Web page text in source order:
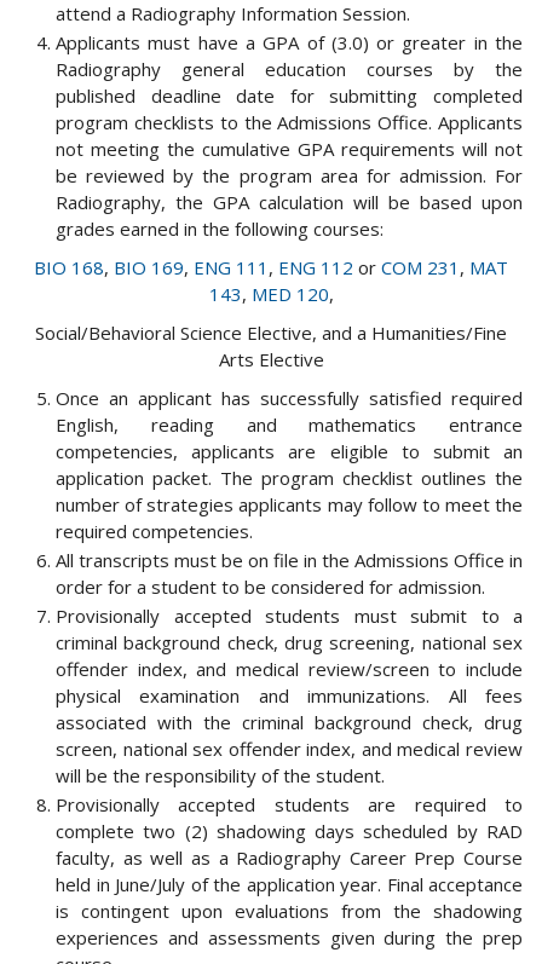
attend a Radiography Information Session.
Applicants must have a GPA of (3.0) or greater in the
Radiography general education courses by the
published deadline date for submitting completed
program checklists to the Admissions Office. Applicants
not meeting the cumulative GPA requirements will not
be reviewed by the program area for admission. For
Radiography, the GPA calculation will be based upon
grades earned in the following courses:
BIO 168, BIO 169, ENG 111 , ENG 112 or COM 231 , MAT
143, MED 120,
Social/Behavioral Science Elective, and a Humanities/Fine
Arts Elective
Once an applicant has successfully satisfied required
English, reading and mathematics entrance
competencies, applicants are eligible to submit an
application packet. The program checklist outlines the
number of strategies applicants may follow to meet the
required competencies.
All transcripts must be on file in the Admissions Office in
order for a student to be considered for admission.
Provisionally accepted students must submit to a
criminal background check, drug screening, national sex
offender index, and medical review/screen to include
physical examination and immunizations. All fees
associated with the criminal background check, drug
screen, national sex offender index, and medical review
will be the responsibility of the student.
Provisionally accepted students are required to
complete two (2) shadowing days scheduled by RAD
faculty, as well as a Radiography Career Prep Course
held in June/July of the application year. Final acceptance
is contingent upon evaluations from the shadowing
experiences and assessments given during the prep